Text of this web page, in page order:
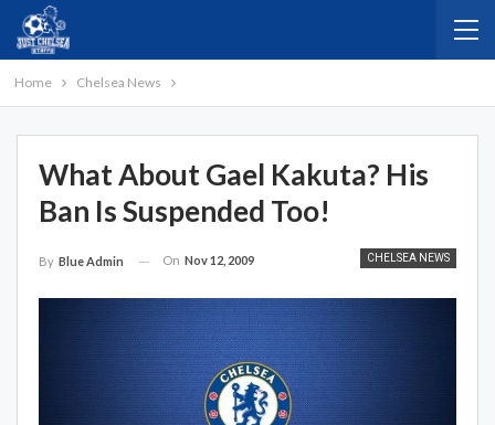
Home Chelsea News
What About Gael Kakuta? His
Ban Is Suspended Too!
CHELSEA NEWS
By Blue Admin On Nov 12, 2009